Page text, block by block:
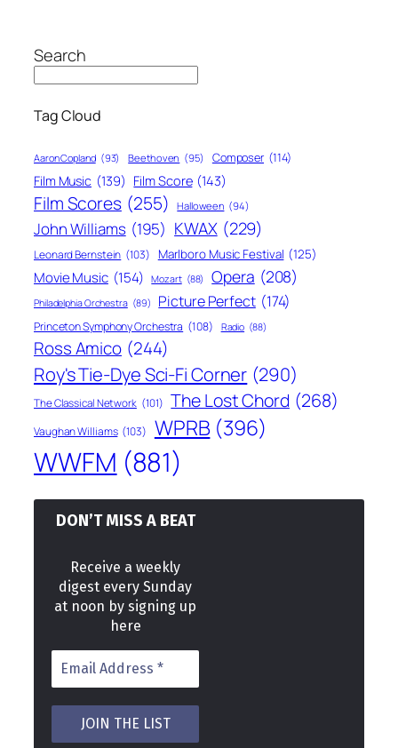
Search
Tag Cloud
Aaron Copland (93) Beethoven (95) Composer (114)
Film Music (139) Film Score (143)
Film Scores (255) Halloween (94)
John Williams (195) KWAX (229)
Leonard Bernstein (103) Marlboro Music Festival (125)
Movie Music (154) Mozart (88) Opera (208)
Philadelphia Orchestra (89) Picture Perfect (174)
Princeton Symphony Orchestra (108) Radio (88)
Ross Amico (244)
Roy's Tie-Dye Sci-Fi Corner (290)
The Classical Network (101) The Lost Chord (268)
Vaughan Williams (103) WPRB (396)
WWFM (881)
DON’T MISS A BEAT
Receive a weekly
digest every Sunday
at noon by signing up
here